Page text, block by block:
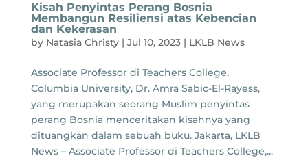
Kisah Penyintas Perang Bosnia
Membangun Resiliensi atas Kebencian
dan Kekerasan
by Natasia Christy| Jul 10, 2023| LKLB News
Associate Professor di Teachers College,
Columbia University, Dr. Amra Sabic-El-Rayess,
yang merupakan seorang Muslim penyintas
perang Bosnia menceritakan kisahnya yang
dituangkan dalam sebuah buku. Jakarta, LKLB
News – Associate Professor di Teachers College,...